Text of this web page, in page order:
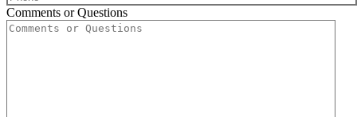
Comments or Questions